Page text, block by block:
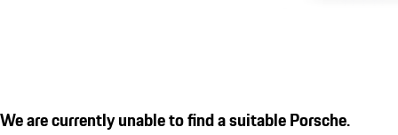
We are currently unable to find a suitable Porsche.